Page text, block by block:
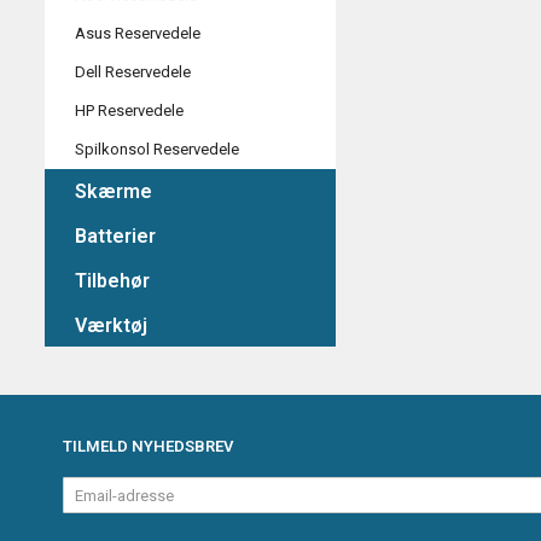
Asus Reservedele
Dell Reservedele
HP Reservedele
Spilkonsol Reservedele
Skærme
Batterier
Tilbehør
Værktøj
TILMELD NYHEDSBREV
Email-
adresse